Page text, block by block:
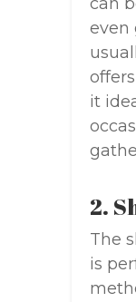
even
it
2.
The
is